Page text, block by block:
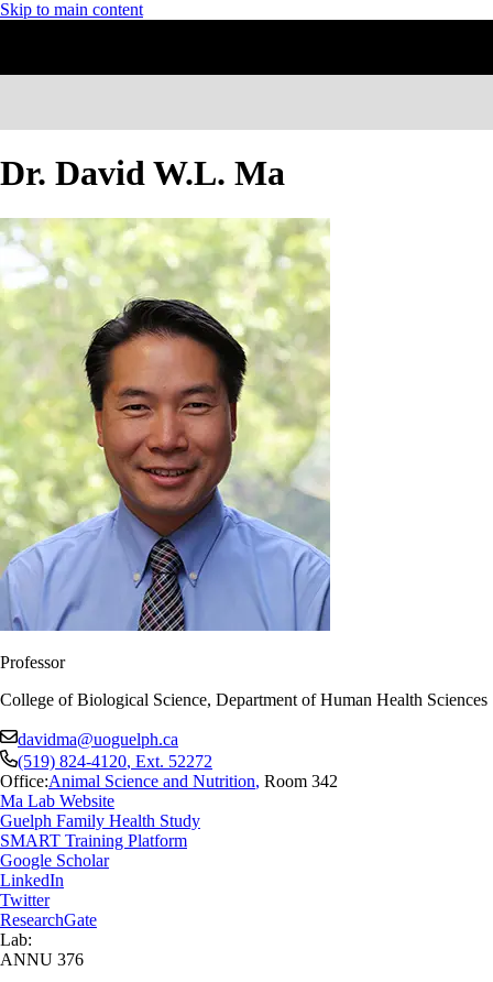
Skip to main content
Dr. David W.L. Ma
Professor
College of Biological Science, Department of Human Health Sciences
davidma@uoguelph.ca
(519) 824-4120, Ext. 52272
Office:Animal Science and Nutrition, Room 342
Ma Lab Website
Guelph Family Health Study
SMART Training Platform
Google Scholar
LinkedIn
Twitter
ResearchGate
Lab:
ANNU 376